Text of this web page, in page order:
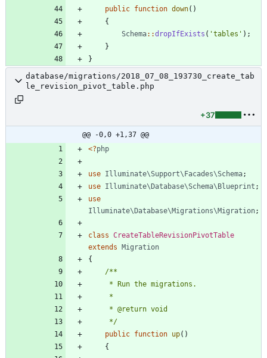
public function down()
{
Schema::dropIfExists ( 'tables' );
}
}
database/migrations/2018_07_08_193730_create_tab
le_revision_pivot_table.php
+37
@@ -0,0 +1,37 @@
<?php
use Illuminate\Support\Facades\Schema;
use Illuminate\Database\Schema\Blueprint ;
use
Illuminate\Database\Migrations\Migration;
class CreateTableRevisionPivotTable
extends Migration
{
     */
public function up()
{